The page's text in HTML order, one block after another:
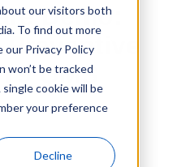
our visitors both
To find out more
our Privacy Policy
won’t be tracked
cookie will be
your preference
Decline
Demo:
QMS